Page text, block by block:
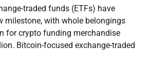
traded funds (ETFs) have
milestone, with whole belongings
for crypto funding merchandise
Bitcoin-focused exchange-traded